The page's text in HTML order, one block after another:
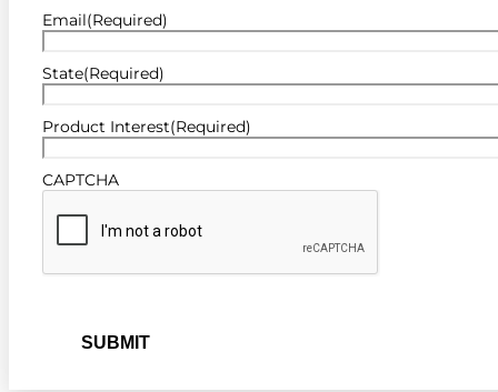
Email(Required)
State(Required)
Product Interest(Required)
CAPTCHA